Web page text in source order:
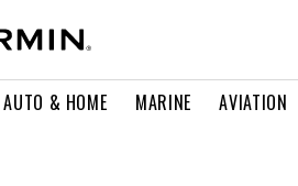
AUTO & HOME MARINE AVIATION